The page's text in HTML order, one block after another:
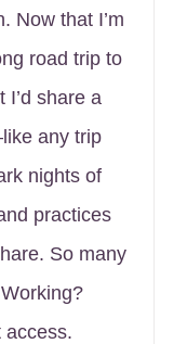
Now that I’m
road trip to
share a
any trip
nights of
practices
So many
access.